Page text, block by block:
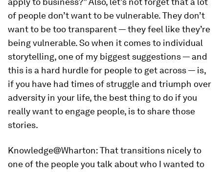
of people don’t want to be vulnerable. They don’t
want to be too transparent — they feel like they’re
being vulnerable. So when it comes to individual
storytelling, one of my biggest suggestions — and
this is a hard hurdle for people to get across — is,
if you have had times of struggle and triumph over
adversity in your life, the best thing to do if you
really want to engage people, is to share those
stories.
Knowledge@Wharton:That transitions nicely to
one of the people you talk about who I wanted to